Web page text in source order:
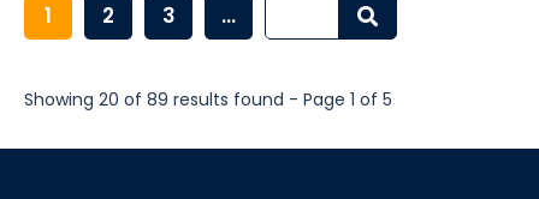
1 2 3 ...
Showing 20 of 89 results found - Page 1 of 5